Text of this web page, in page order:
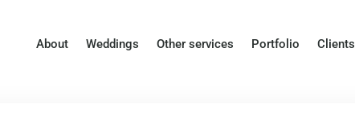
About Weddings Other services Portfolio Clients